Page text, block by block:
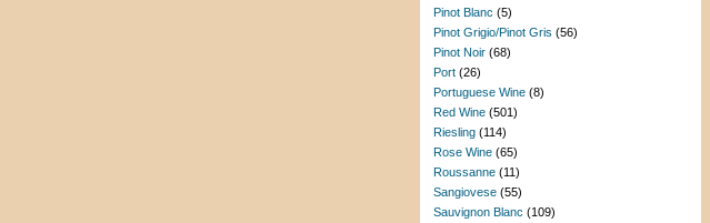
Pinot Blanc (5)
Pinot Grigio/Pinot Gris (56)
Pinot Noir (68)
Port (26)
Portuguese Wine (8)
Red Wine (501)
Riesling (114)
Rose Wine (65)
Roussanne (11)
Sangiovese (55)
Sauvignon Blanc (109)